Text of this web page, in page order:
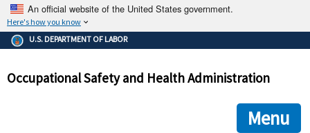
An official website of the United States government.
Here's how you know
The .gov means it's official.
Federal government websites often end in .gov or .mil. Before
government site.
ensures that you are connecting to the official
and that any information you provide is encrypted and
U.S. DEPARTMENT OF LABOR
Occupational Safety and Health Administration
Menu